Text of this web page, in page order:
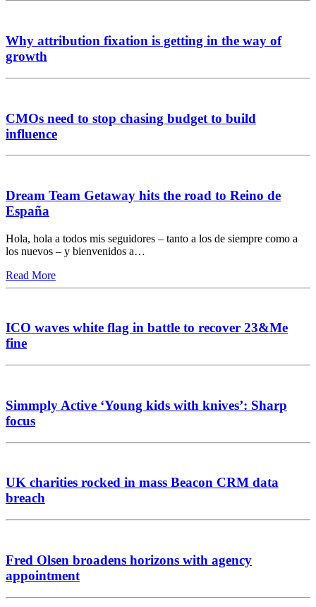
Why attribution fixation is getting in the way of
growth
CMOs need to stop chasing budget to build
influence
Dream Team Getaway hits the road to Reino de
España
Hola, hola a todos mis seguidores – tanto a los de siempre como a
los nuevos – y bienvenidos a…
Read More
ICO waves white flag in battle to recover 23&Me
fine
Simmply Active ‘Young kids with knives’: Sharp
focus
UK charities rocked in mass Beacon CRM data
breach
Fred Olsen broadens horizons with agency
appointment